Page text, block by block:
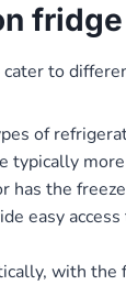
to
of
the
easy
with